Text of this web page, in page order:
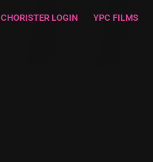
CHORISTER LOGIN YPC FILMS